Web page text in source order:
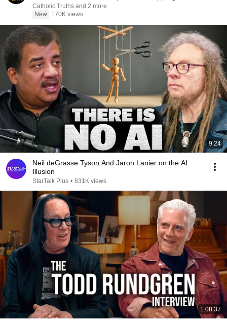
Catholic Truths and 2 more
New
170K views
9:24
Neil deGrasse Tyson And Jaron Lanier on the AI
Illusion
StarTalk Plus • 831K views
1:08:37